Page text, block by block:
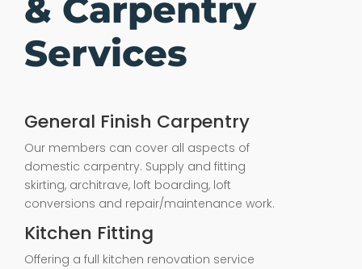
& Carpentry
Services
General Finish Carpentry
Our members can cover all aspects of
domestic carpentry. Supply and fitting
skirting, architrave, loft boarding, loft
conversions and repair/maintenance work.
Kitchen Fitting
Offering a full kitchen renovation service